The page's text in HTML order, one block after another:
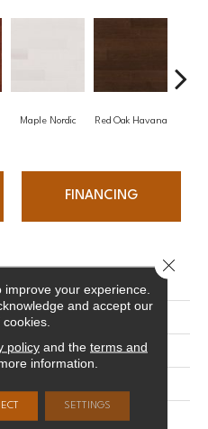
Maple Nordic Red Oak Havana
FINANCING
Admiration
Mirage
your experience.
and accept our
policyand the terms and
information.
SETTINGS
Close